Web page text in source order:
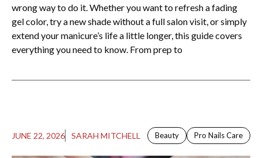
wrong way to do it. Whether you want to refresh a fading
gel color, try a new shade without a full salon visit, or simply
extend your manicure’s life a little longer, this guide covers
everything you need to know. From prep to
JUNE 22, 2026 SARAH MITCHELL Beauty Pro Nails Care